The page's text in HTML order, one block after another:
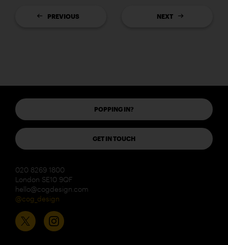
PREVIOUS NEXT
POPPING IN?
GET IN TOUCH
020 8269 1800
London SE10 9QF
hello@cogdesign.com
@cog_design